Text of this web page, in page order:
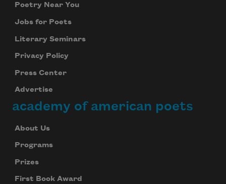
Poetry Near You
Jobs for Poets
Literary Seminars
Privacy Policy
Press Center
Advertise
academy of american poets
About Us
Programs
Prizes
First Book Award